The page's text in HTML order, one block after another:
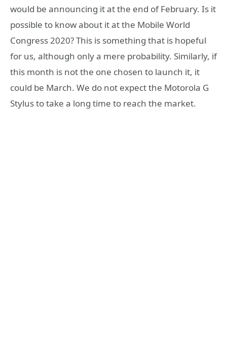
would be announcing it at the end of February. Is it
possible to know about it at the Mobile World
Congress 2020? This is something that is hopeful
for us, although only a mere probability. Similarly, if
this month is not the one chosen to launch it, it
could be March. We do not expect the Motorola G
Stylus to take a long time to reach the market.